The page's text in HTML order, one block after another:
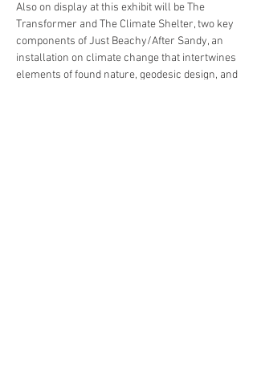
Also on display at this exhibit will be The
Transformer and The Climate Shelter, two key
components of Just Beachy/After Sandy, an
installation on climate change that intertwines
elements of found nature, geodesic design, and